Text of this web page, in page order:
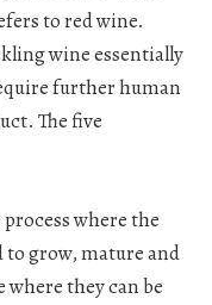
to red wine.
wine essentially
further human
The five
where the
to grow, mature and
where they can be